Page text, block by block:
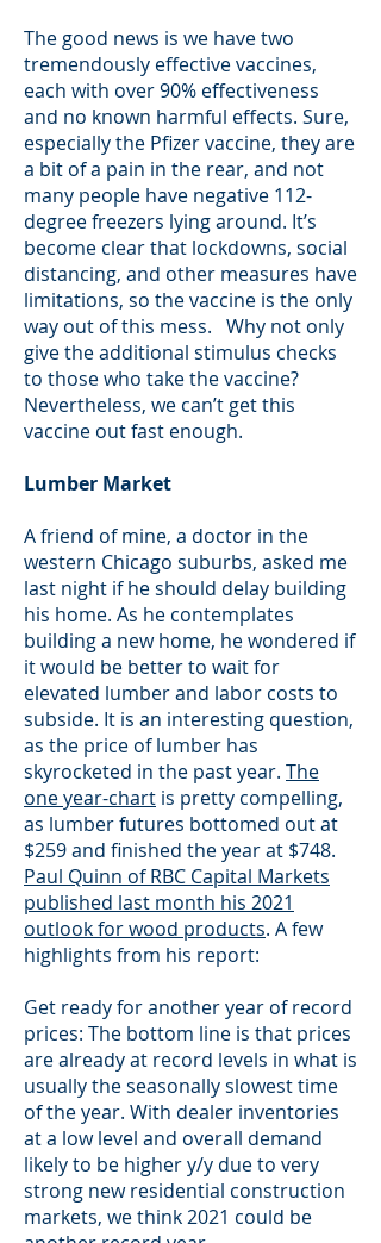
The good news is we have two
tremendously effective vaccines,
each with over 90% effectiveness
and no known harmful effects. Sure,
especially the Pfizer vaccine, they are
a bit of a pain in the rear, and not
many people have negative 112-
degree freezers lying around. It’s
become clear that lockdowns, social
distancing, and other measures have
limitations, so the vaccine is the only
way out of this mess. Why not only
give the additional stimulus checks
to those who take the vaccine?
Nevertheless, we can’t get this
vaccine out fast enough.
Lumber Market
A friend of mine, a doctor in the
western Chicago suburbs, asked me
last night if he should delay building
his home. As he contemplates
building a new home, he wondered if
it would be better to wait for
elevated lumber and labor costs to
subside. It is an interesting question,
as the price of lumber has
skyrocketed in the past year. The
one year-chart is pretty compelling,
as lumber futures bottomed out at
$259 and finished the year at $748.
Paul Quinn of RBC Capital Markets
published last month his 2021
outlook for wood products. A few
highlights from his report:
Get ready for another year of record
prices: The bottom line is that prices
are already at record levels in what is
usually the seasonally slowest time
of the year. With dealer inventories
at a low level and overall demand
likely to be higher y/y due to very
strong new residential construction
markets, we think 2021 could be